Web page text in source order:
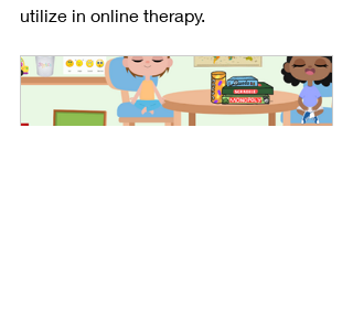
utilize in online therapy.